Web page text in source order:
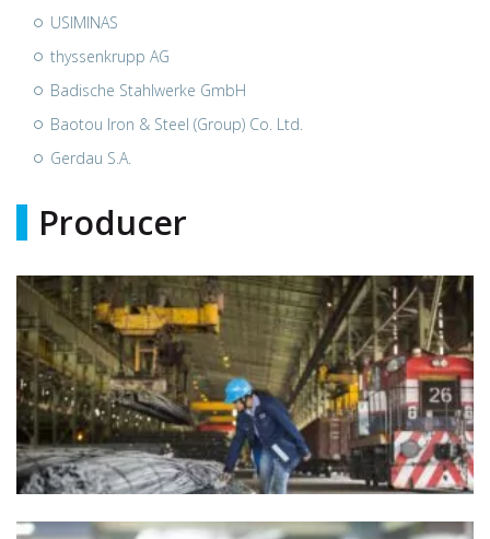
USIMINAS
thyssenkrupp AG
Badische Stahlwerke GmbH
Baotou Iron & Steel (Group) Co. Ltd.
Gerdau S.A.
Producer